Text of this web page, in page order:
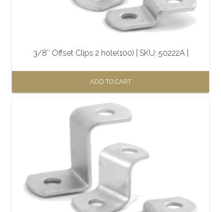
3/8″ Offset Clips 2 hole(100) | SKU: 50222A |
ADD TO CART